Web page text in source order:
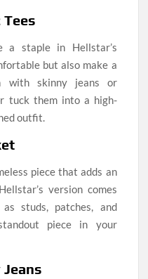
a staple in Hellstar’s
but also make a
with skinny jeans or
tuck them into a high-
outfit.
piece that adds an
version comes
studs, patches, and
piece in your